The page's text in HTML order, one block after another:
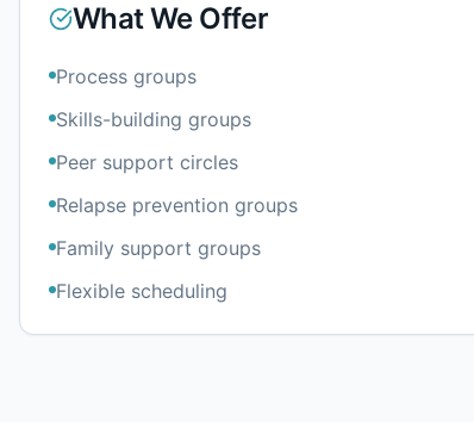
What We Offer
Process groups
Skills-building groups
Peer support circles
Relapse prevention groups
Family support groups
Flexible scheduling